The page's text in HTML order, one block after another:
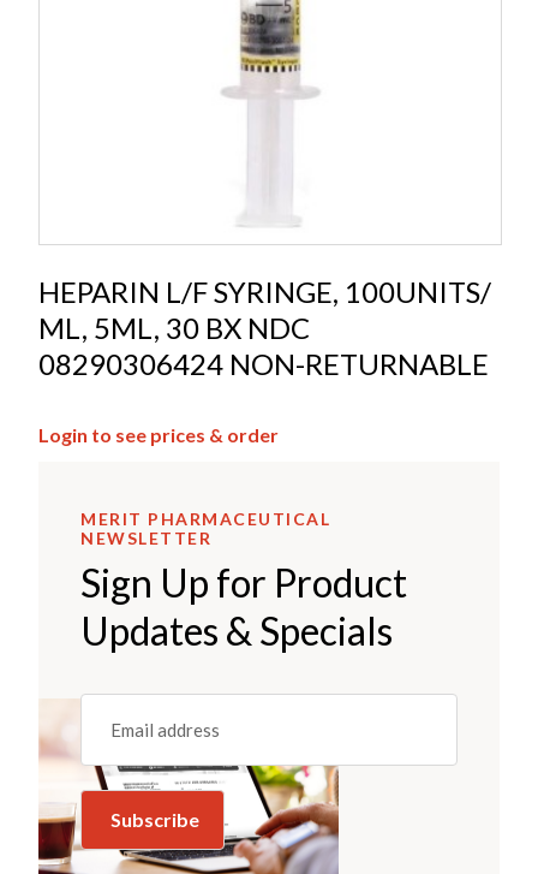
HEPARIN L/F SYRINGE, 100UNITS/
ML, 5ML, 30 BX NDC
08290306424 NON-RETURNABLE
Login to see prices & order
MERIT PHARMACEUTICAL
NEWSLETTER
Sign Up for Product
Updates & Specials
Email
(REQUIRED)